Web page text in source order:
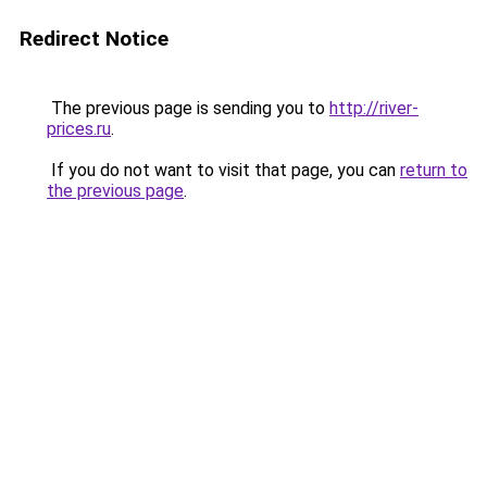
Redirect Notice
The previous page is sending you to http://river-
prices.ru.
If you do not want to visit that page, you can return to
the previous page.